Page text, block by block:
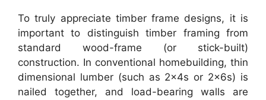
To truly appreciate timber frame designs, it is
important to distinguish timber framing from
standard wood-frame (or stick-built)
construction. In conventional homebuilding, thin
dimensional lumber (such as 2x4s or 2x6s) is
nailed together, and load-bearing walls are